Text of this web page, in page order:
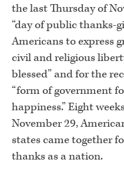
the last Thursday of
“day of public thanks-
Americans to express
civil and religious
blessed” and for the
“form of government
happiness.” Eight
November 29,
states came together
thanks as a nation.